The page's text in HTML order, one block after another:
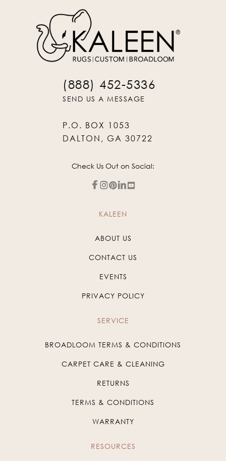
(888) 452-5336
SEND US A MESSAGE
P.O. BOX 1053
DALTON, GA 30722
Check Us Out on Social:
KALEEN
ABOUT US
CONTACT US
EVENTS
PRIVACY POLICY
SERVICE
BROADLOOM TERMS & CONDITIONS
CARPET CARE & CLEANING
RETURNS
TERMS & CONDITIONS
WARRANTY
RESOURCES